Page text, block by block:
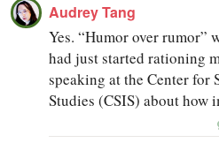
Audrey Tang
Yes. “Humor over rumor”
had just started rationing
speaking at the Center for
Studies (CSIS) about how